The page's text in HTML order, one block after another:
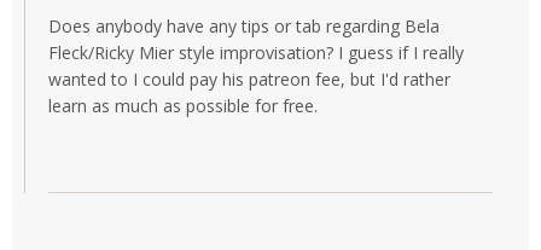
Does anybody have any tips or tab regarding Bela
Fleck/Ricky Mier style improvisation? I guess if I really
wanted to I could pay his patreon fee, but I'd rather
learn as much as possible for free.